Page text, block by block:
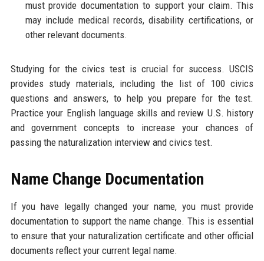
must provide documentation to support your claim. This
may include medical records, disability certifications, or
other relevant documents.
Studying for the civics test is crucial for success. USCIS
provides study materials, including the list of 100 civics
questions and answers, to help you prepare for the test.
Practice your English language skills and review U.S. history
and government concepts to increase your chances of
passing the naturalization interview and civics test.
Name Change Documentation
If you have legally changed your name, you must provide
documentation to support the name change. This is essential
to ensure that your naturalization certificate and other official
documents reflect your current legal name.